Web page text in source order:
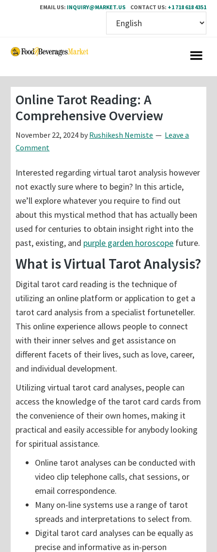
EMAIL US: INQUIRY@MARKET.US CONTACT US: +1 718 618 4351
Skip
content
Skip
sidebar
Online Tarot Reading: A
Comprehensive Overview
November 22, 2024 by Rushikesh Nemiste
Leave a
Comment
Interested regarding virtual tarot analysis however
not exactly sure where to begin? In this article,
we’ll explore whatever you require to find out
about this mystical method that has actually been
used for centuries to obtain insight right into the
past, existing, and purple garden horoscope future.
What is Virtual Tarot Analysis?
Digital tarot card reading is the technique of
utilizing an online platform or application to get a
tarot card analysis from a specialist fortuneteller.
This online experience allows people to connect
with their inner selves and get assistance on
different facets of their lives, such as love, career,
and individual development.
Utilizing virtual tarot card analyses, people can
access the knowledge of the tarot card cards from
the convenience of their own homes, making it
practical and easily accessible for anybody looking
for spiritual assistance.
Online tarot analyses can be conducted with
video clip telephone calls, chat sessions, or
email correspondence.
Many on-line systems use a range of tarot
spreads and interpretations to select from.
Digital tarot card analyses can be equally as
precise and informative as in-person